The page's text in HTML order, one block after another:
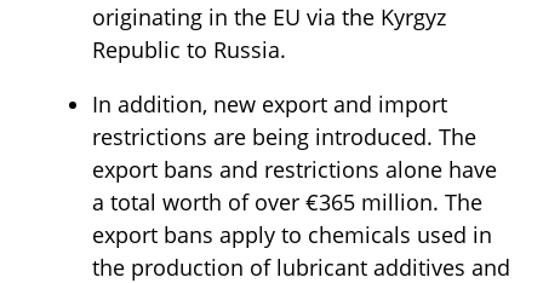
originating in the EU via the Kyrgyz
Republic to Russia.
In addition, new export and import
restrictions are being introduced. The
export bans and restrictions alone have
a total worth of over €365 million. The
export bans apply to chemicals used in
the production of lubricant additives and